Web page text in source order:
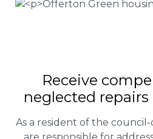
Receive
neglected
As a resident of the